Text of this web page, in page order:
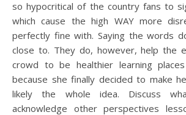
so hypocritical of the country fans to
which cause the high WAY more
perfectly fine with. Saying the words
close to. They do, however, help the
crowd to be healthier learning
because she finally decided to make
likely the whole idea. Discuss
acknowledge other perspectives